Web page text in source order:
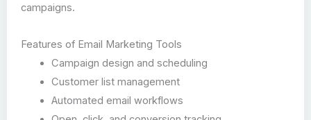
campaigns.
Features of Email Marketing Tools
Campaign design and scheduling
Customer list management
Automated email workflows